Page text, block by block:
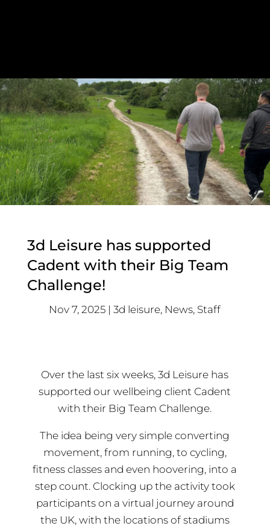
3d Leisure has supported
Cadent with their Big Team
Challenge!
Nov 7, 2025 3d leisure, News, Staff
Over the last six weeks, 3d Leisure has
supported our wellbeing client Cadent
with their Big Team Challenge.
The idea being very simple converting
movement, from running, to cycling,
fitness classes and even hoovering, into a
step count. Clocking up the activity took
participants on a virtual journey around
the UK, with the locations of stadiums